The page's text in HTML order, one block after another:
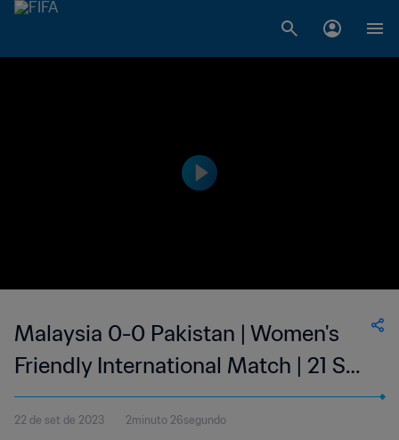
Malaysia 0-0 Pakistan | Women's
Friendly International Match | 21 Sep
2023
22 de set de 2023 2minuto 26segundo